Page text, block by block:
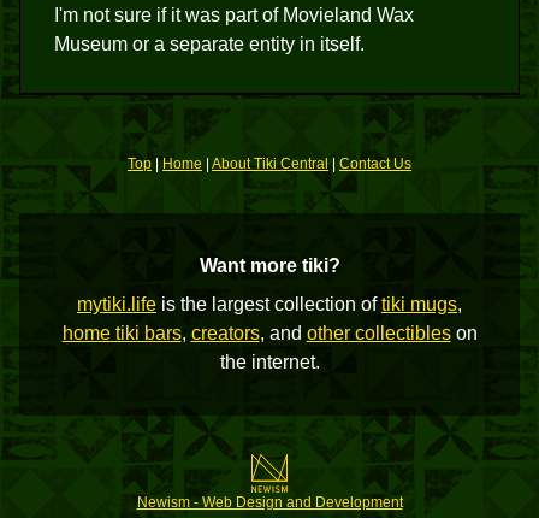
I'm not sure if it was part of Movieland Wax
Museum or a separate entity in itself.
Top |Home About Tiki Central| Contact Us
Want more tiki?
mytiki.life is the largest collection oftiki mugs,
home tiki bars, creators, and other collectibleson
the internet.
Newism - Web Design and Development